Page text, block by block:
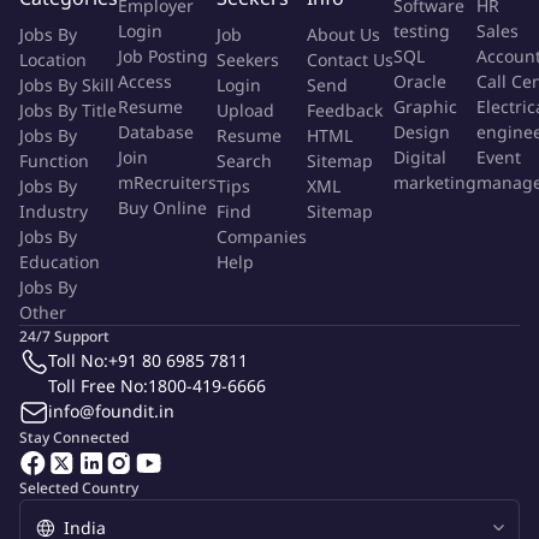
The Successful Applicant
A successful Legal Counsel should have:
A degree in Law from a recognised institution.
Proven expertise in legal matters related to the Technology
& Telecoms industry, especially internet
regulations/ecommerce regulations.
Excellent knowledge of contract law, corporate law, and
intellectual property rights.
What's on Offer
Competitive salary within the industry standard.
Opportunity to work in a leading organisation within the
Ecommerece sector.
Engaging and professional work environment.
Exposure to cutting-edge developments in the internet and
technology domain.
More Info
Jobs By
Location
Jobs By Skill
Jobs By Title
Jobs By
Function
Jobs By
Industry
Jobs By
Education
Jobs By
Other
Employer
Login
Job Posting
Access
Resume
Database
Join
mRecruiters
Buy Online
Job
Seekers
Login
Upload
Resume
Search
Tips
Find
Companies
Help
About Us
Contact Us
Send
Feedback
HTML
Sitemap
XML
Sitemap
Software
testing
SQL
Oracle
Graphic
Design
Digital
marketing
HR
Sales
Call
Event
Selected Country
Stay Connected
24/7 Support
Toll No:+91 80 6985 7811
Toll Free No:1800-419-6666
info@foundit.in